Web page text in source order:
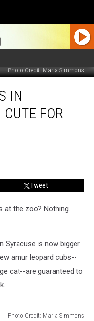
Photo Credit: Maria Simmons
IN
CUTE FOR
Tweet
at the zoo? Nothing.
Syracuse is now bigger
amur leopard cubs--
cat--are guaranteed to
Photo Credit: Maria Simmons